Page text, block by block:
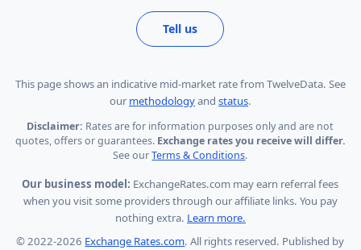
Tell us
This page showsan indicative mid-market rate from TwelveData. See
our methodologyand status.
Disclaimer: Rates are for information purposes only and are not
quotes, offers or guarantees. Exchange rates you receive will differ.
See ourTerms & Conditions.
Our business model: ExchangeRates.com may earn referral fees
when you visit some providers through our affiliate links. You pay
nothing extra. Learn more.
© 2022-2026 Exchange Rates.com. All rights reserved. Published by